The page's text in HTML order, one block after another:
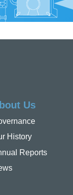
Us
History
Reports